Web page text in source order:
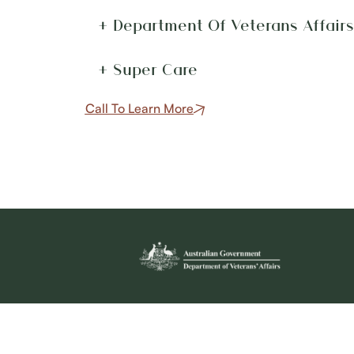
+ Department Of Veterans Affairs
+ Super Care
Call To Learn More